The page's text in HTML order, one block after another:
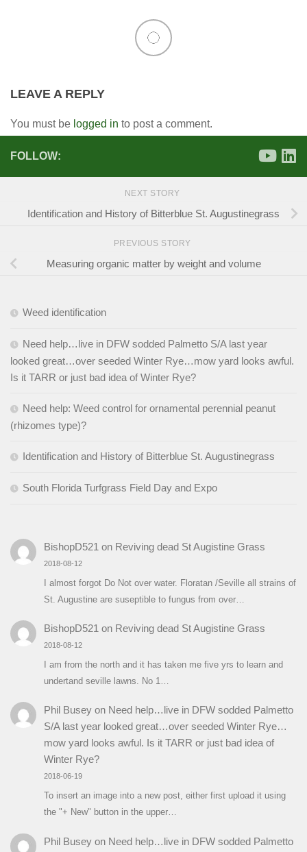
LEAVE A REPLY
You must be logged in to post a comment.
FOLLOW:
NEXT STORY
Identification and History of Bitterblue St. Augustinegrass
PREVIOUS STORY
Measuring organic matter by weight and volume
Weed identification
Need help…live in DFW sodded Palmetto S/A last year
looked great…over seeded Winter Rye…mow yard looks awful.
Is it TARR or just bad idea of Winter Rye?
Need help: Weed control for ornamental perennial peanut
(rhizomes type)?
Identification and History of Bitterblue St. Augustinegrass
South Florida Turfgrass Field Day and Expo
BishopD521 on Reviving dead St Augistine Grass
2018-08-12
I almost forgot Do Not over water. Floratan /Seville all strains of
St. Augustine are suseptible to fungus from over…
BishopD521 on Reviving dead St Augistine Grass
2018-08-12
I am from the north and it has taken me five yrs to learn and
undertand seville lawns. No 1…
Phil Buseyon Need help…live in DFW sodded Palmetto
S/A last year looked great…over seeded Winter Rye…
mow yard looks awful. Is it TARR or just bad idea of
Winter Rye?
2018-06-19
To insert an image into a new post, either first upload it using
the "+ New" button in the upper…
Phil Buseyon Need help…live in DFW sodded Palmetto